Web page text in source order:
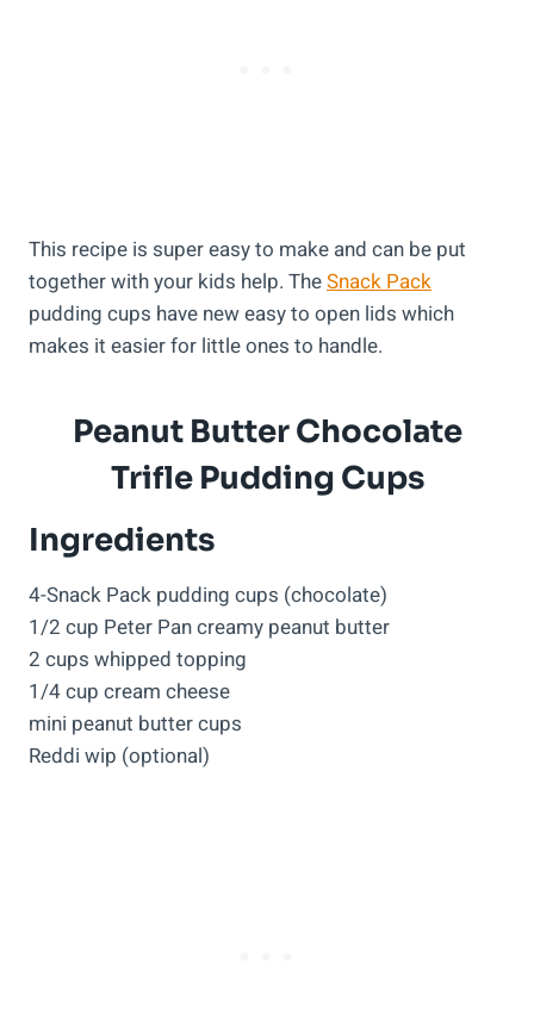
This recipe is super easy to make and can be put
together with your kids help. TheSnack Pack
pudding cups have new easy to open lids which
makes it easier for little ones to handle.
Peanut Butter Chocolate
Trifle Pudding Cups
Ingredients
4-Snack Pack pudding cups (chocolate)
1/2 cup Peter Pan creamy peanut butter
2 cups whipped topping
1/4 cup cream cheese
mini peanut butter cups
Reddi wip (optional)